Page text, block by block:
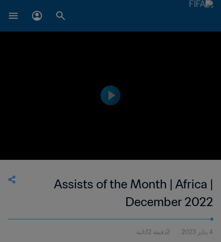
Assists of the Month | Africa |
December 2022
4 يناير 2023 2دقيقة 12ثانية